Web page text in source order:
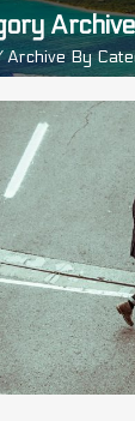
Archive By